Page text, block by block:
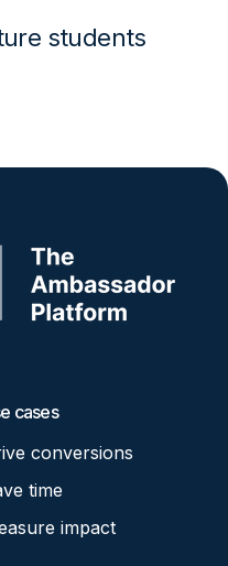
students
cases
conversions
time
impact